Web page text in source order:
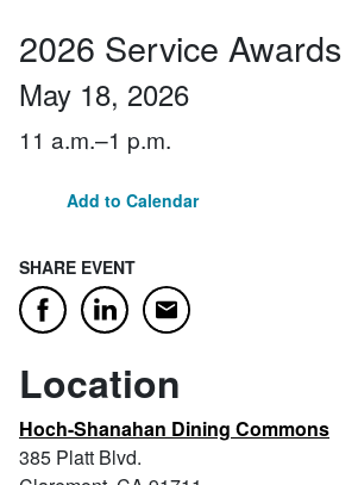
2026 Service Awards
May 18, 2026
11 a.m.–1 p.m.
Add to Calendar
SHARE EVENT
FacebookLinkedInEmail
Location
Hoch-Shanahan Dining Commons
385 Platt Blvd.